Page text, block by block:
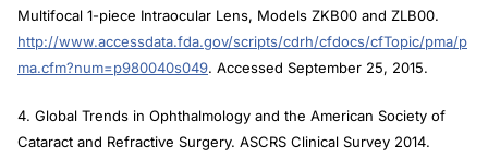
Multifocal 1-piece Intraocular Lens, Models ZKB00 and ZLB00.
http://www.accessdata.fda.gov/scripts/cdrh/cfdocs/cfTopic/pma/p
ma.cfm?num=p980040s049. Accessed September 25, 2015.
4. Global Trends in Ophthalmology and the American Society of
Cataract and Refractive Surgery. ASCRS Clinical Survey 2014.